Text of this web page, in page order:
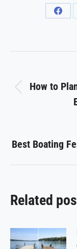
How to
Best Boating
Related